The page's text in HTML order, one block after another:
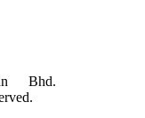
Bhd.